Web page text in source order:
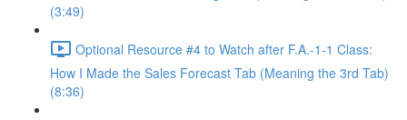
(3:49)
Optional Resource #4 to Watch after F.A.-1-1 Class:
How I Made the Sales Forecast Tab (Meaning the 3rd Tab)
(8:36)